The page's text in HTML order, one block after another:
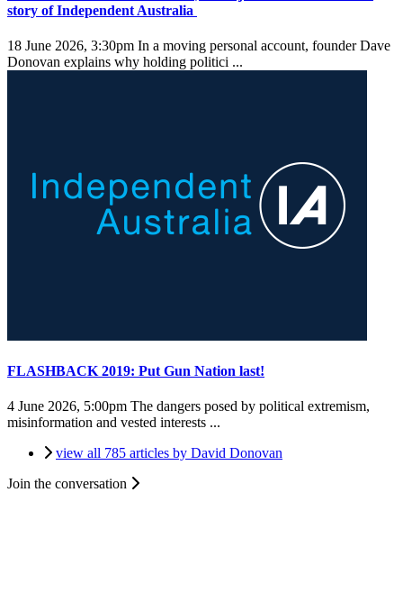
story of Independent Australia
18 June 2026, 3:30pm In a moving personal account, founder Dave
Donovan explains why holding politici ...
FLASHBACK 2019: Put Gun Nation last!
4 June 2026, 5:00pm The dangers posed by political extremism,
misinformation and vested interests ...
view all 785 articles by David Donovan
Join the conversation